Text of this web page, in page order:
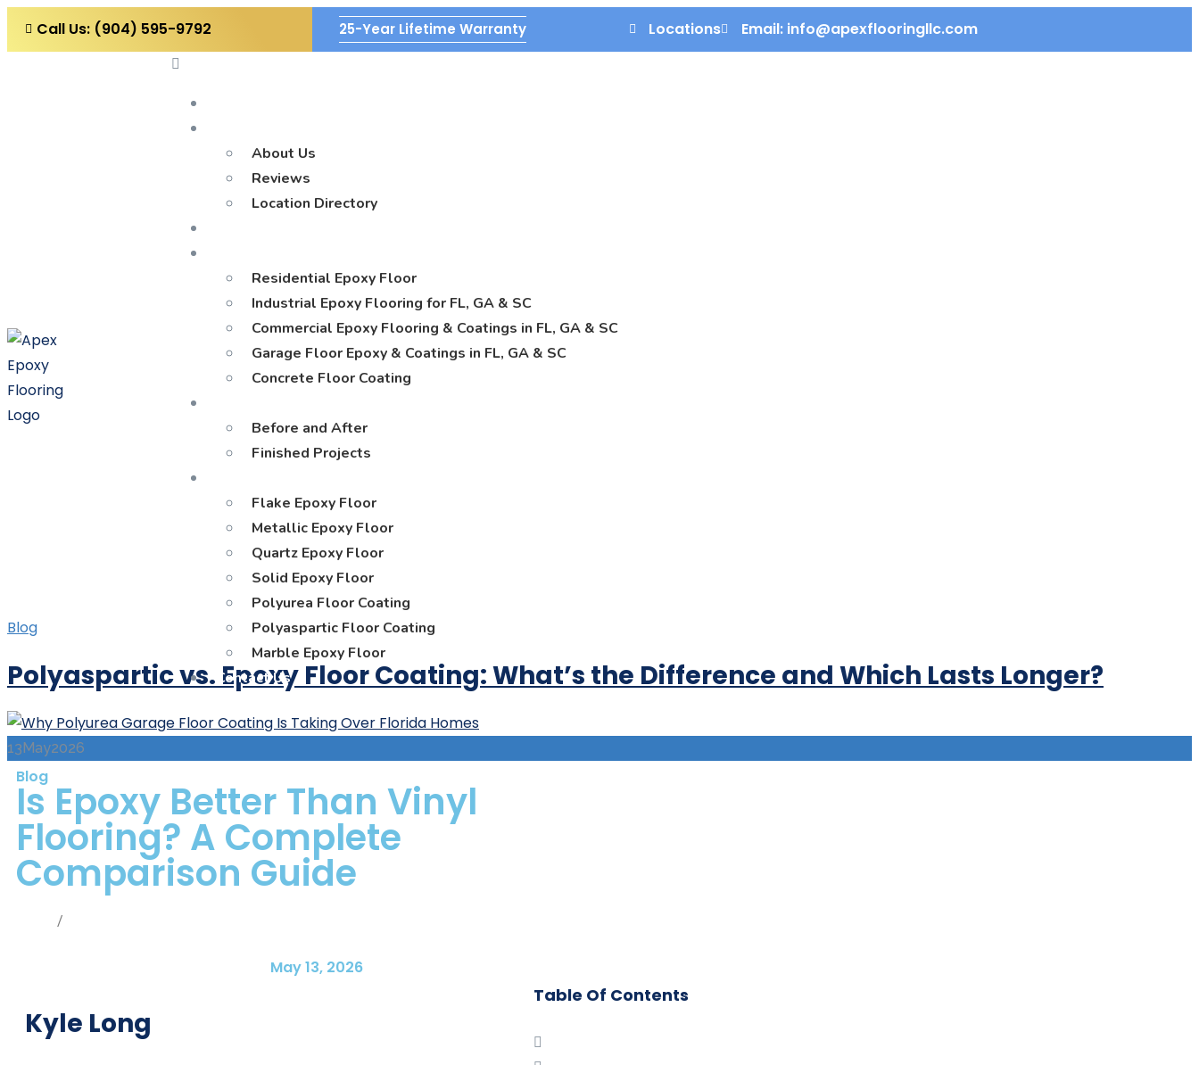
Call Us: (904) 595-9792 25-Year Lifetime Warranty Locations Email: info@apexflooringllc.com
About Us
Reviews
Location Directory
Residential Epoxy Floor
Industrial Epoxy Flooring for FL, GA & SC
Commercial Epoxy Flooring & Coatings in FL, GA & SC
Garage Floor Epoxy & Coatings in FL, GA & SC
Concrete Floor Coating
Before and After
Finished Projects
Flake Epoxy Floor
Metallic Epoxy Floor
Quartz Epoxy Floor
Solid Epoxy Floor
Polyurea Floor Coating
Polyaspartic Floor Coating
Marble Epoxy Floor
Contact Us
Blog
Polyaspartic vs. Epoxy Floor Coating: What’s the Difference and Which Lasts Longer?
13 May2026
Blog
Is Epoxy Better Than Vinyl
Flooring? A Complete
Comparison Guide
/
Kyle Long
May 13, 2026
Table Of Contents